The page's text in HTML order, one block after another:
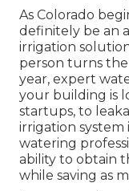
As Colorado
definitely be an
irrigation
person turns
year, expert
your building is
startups, to
irrigation system
watering
ability to obtain
while saving as